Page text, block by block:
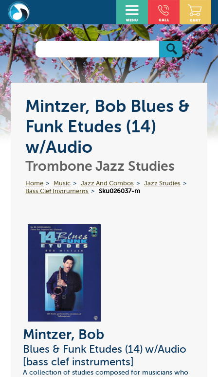
Mintzer, Bob Blues &
Funk Etudes (14)
w/Audio
Trombone Jazz Studies
Home Music Jazz And Combos
Jazz Studies
Bass Clef Instruments
Sku026037-m
Mintzer, Bob
Blues & Funk Etudes (14) w/Audio
[bass clef instruments]
A collection of studies composed for musicians who